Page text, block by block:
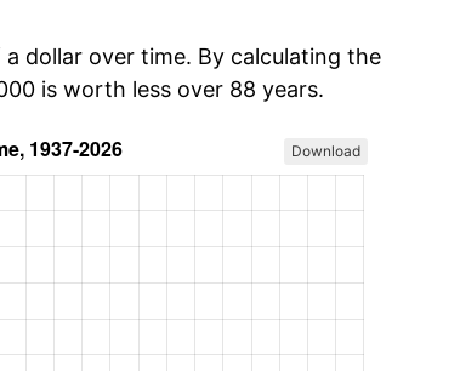
dollar over time. By calculating the
is worth less over 88 years.
Download